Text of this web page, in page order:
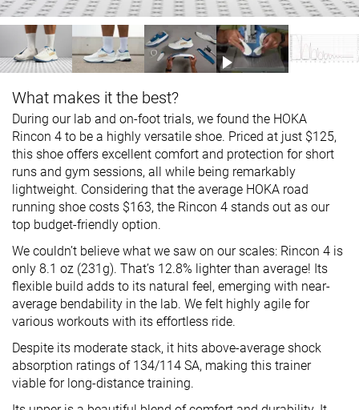
What makes it the best?
During our lab and on-foot trials, we found the HOKA
Rincon 4 to be a highly versatile shoe. Priced at just $125,
this shoe offers excellent comfort and protection for short
runs and gym sessions, all while being remarkably
lightweight. Considering that the average HOKA road
running shoe costs $163, the Rincon 4 stands out as our
top budget-friendly option.
We couldn’t believe what we saw on our scales: Rincon 4 is
only 8.1 oz (231g). That’s 12.8% lighter than average! Its
flexible build adds to its natural feel, emerging with near-
average bendability in the lab. We felt highly agile for
various workouts with its effortless ride.
Despite its moderate stack, it hits above-average shock
absorption ratings of 134/114 SA, making this trainer
viable for long-distance training.